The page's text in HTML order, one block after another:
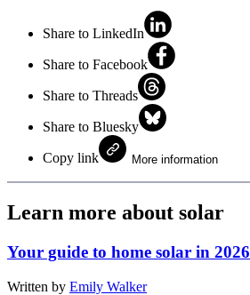
Share to LinkedIn
Share to Facebook
Share to Threads
Share to Bluesky
Copy link More information
Learn more about solar
Your guide to home solar in 2026
Written by Emily Walker